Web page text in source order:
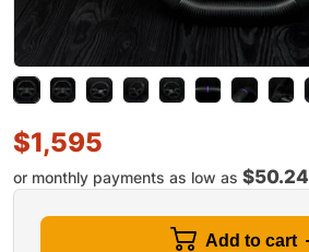
$1,595
or monthly payments as low as $50.24
Add to cart